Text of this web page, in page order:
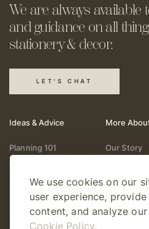
We use cookies on our
user experience,
content, and analyze
Cookie Policy.
We are always available
and guidance on all
stationery & decor.
LET'S CHAT
Ideas & Advice
Planning 101
Wedding Vendors
Fashion & Beauty
Real Weddings
Registry & Gifts
More
Our Story
Follow
Gift Cards